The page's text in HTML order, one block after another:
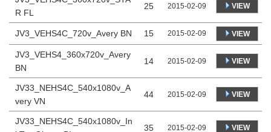
R FL
25 2015-02-09 VIEW
JV3_VEHS4C_720v_Avery BN 15 2015-02-09 VIEW
JV3_VEHS4_360x720v_Avery
BN
14 2015-02-09 VIEW
JV33_NEHS4C_540x1080v_A
very VN
44 2015-02-09 VIEW
JV33_NEHS4C_540x1080v_In
35 2015-02-09 VIEW